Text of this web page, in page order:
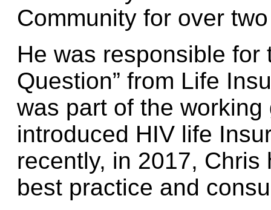
Community for over
He was responsible for
Question” from Life
was part of the
introduced HIV life
recently, in 2017,
best practice and